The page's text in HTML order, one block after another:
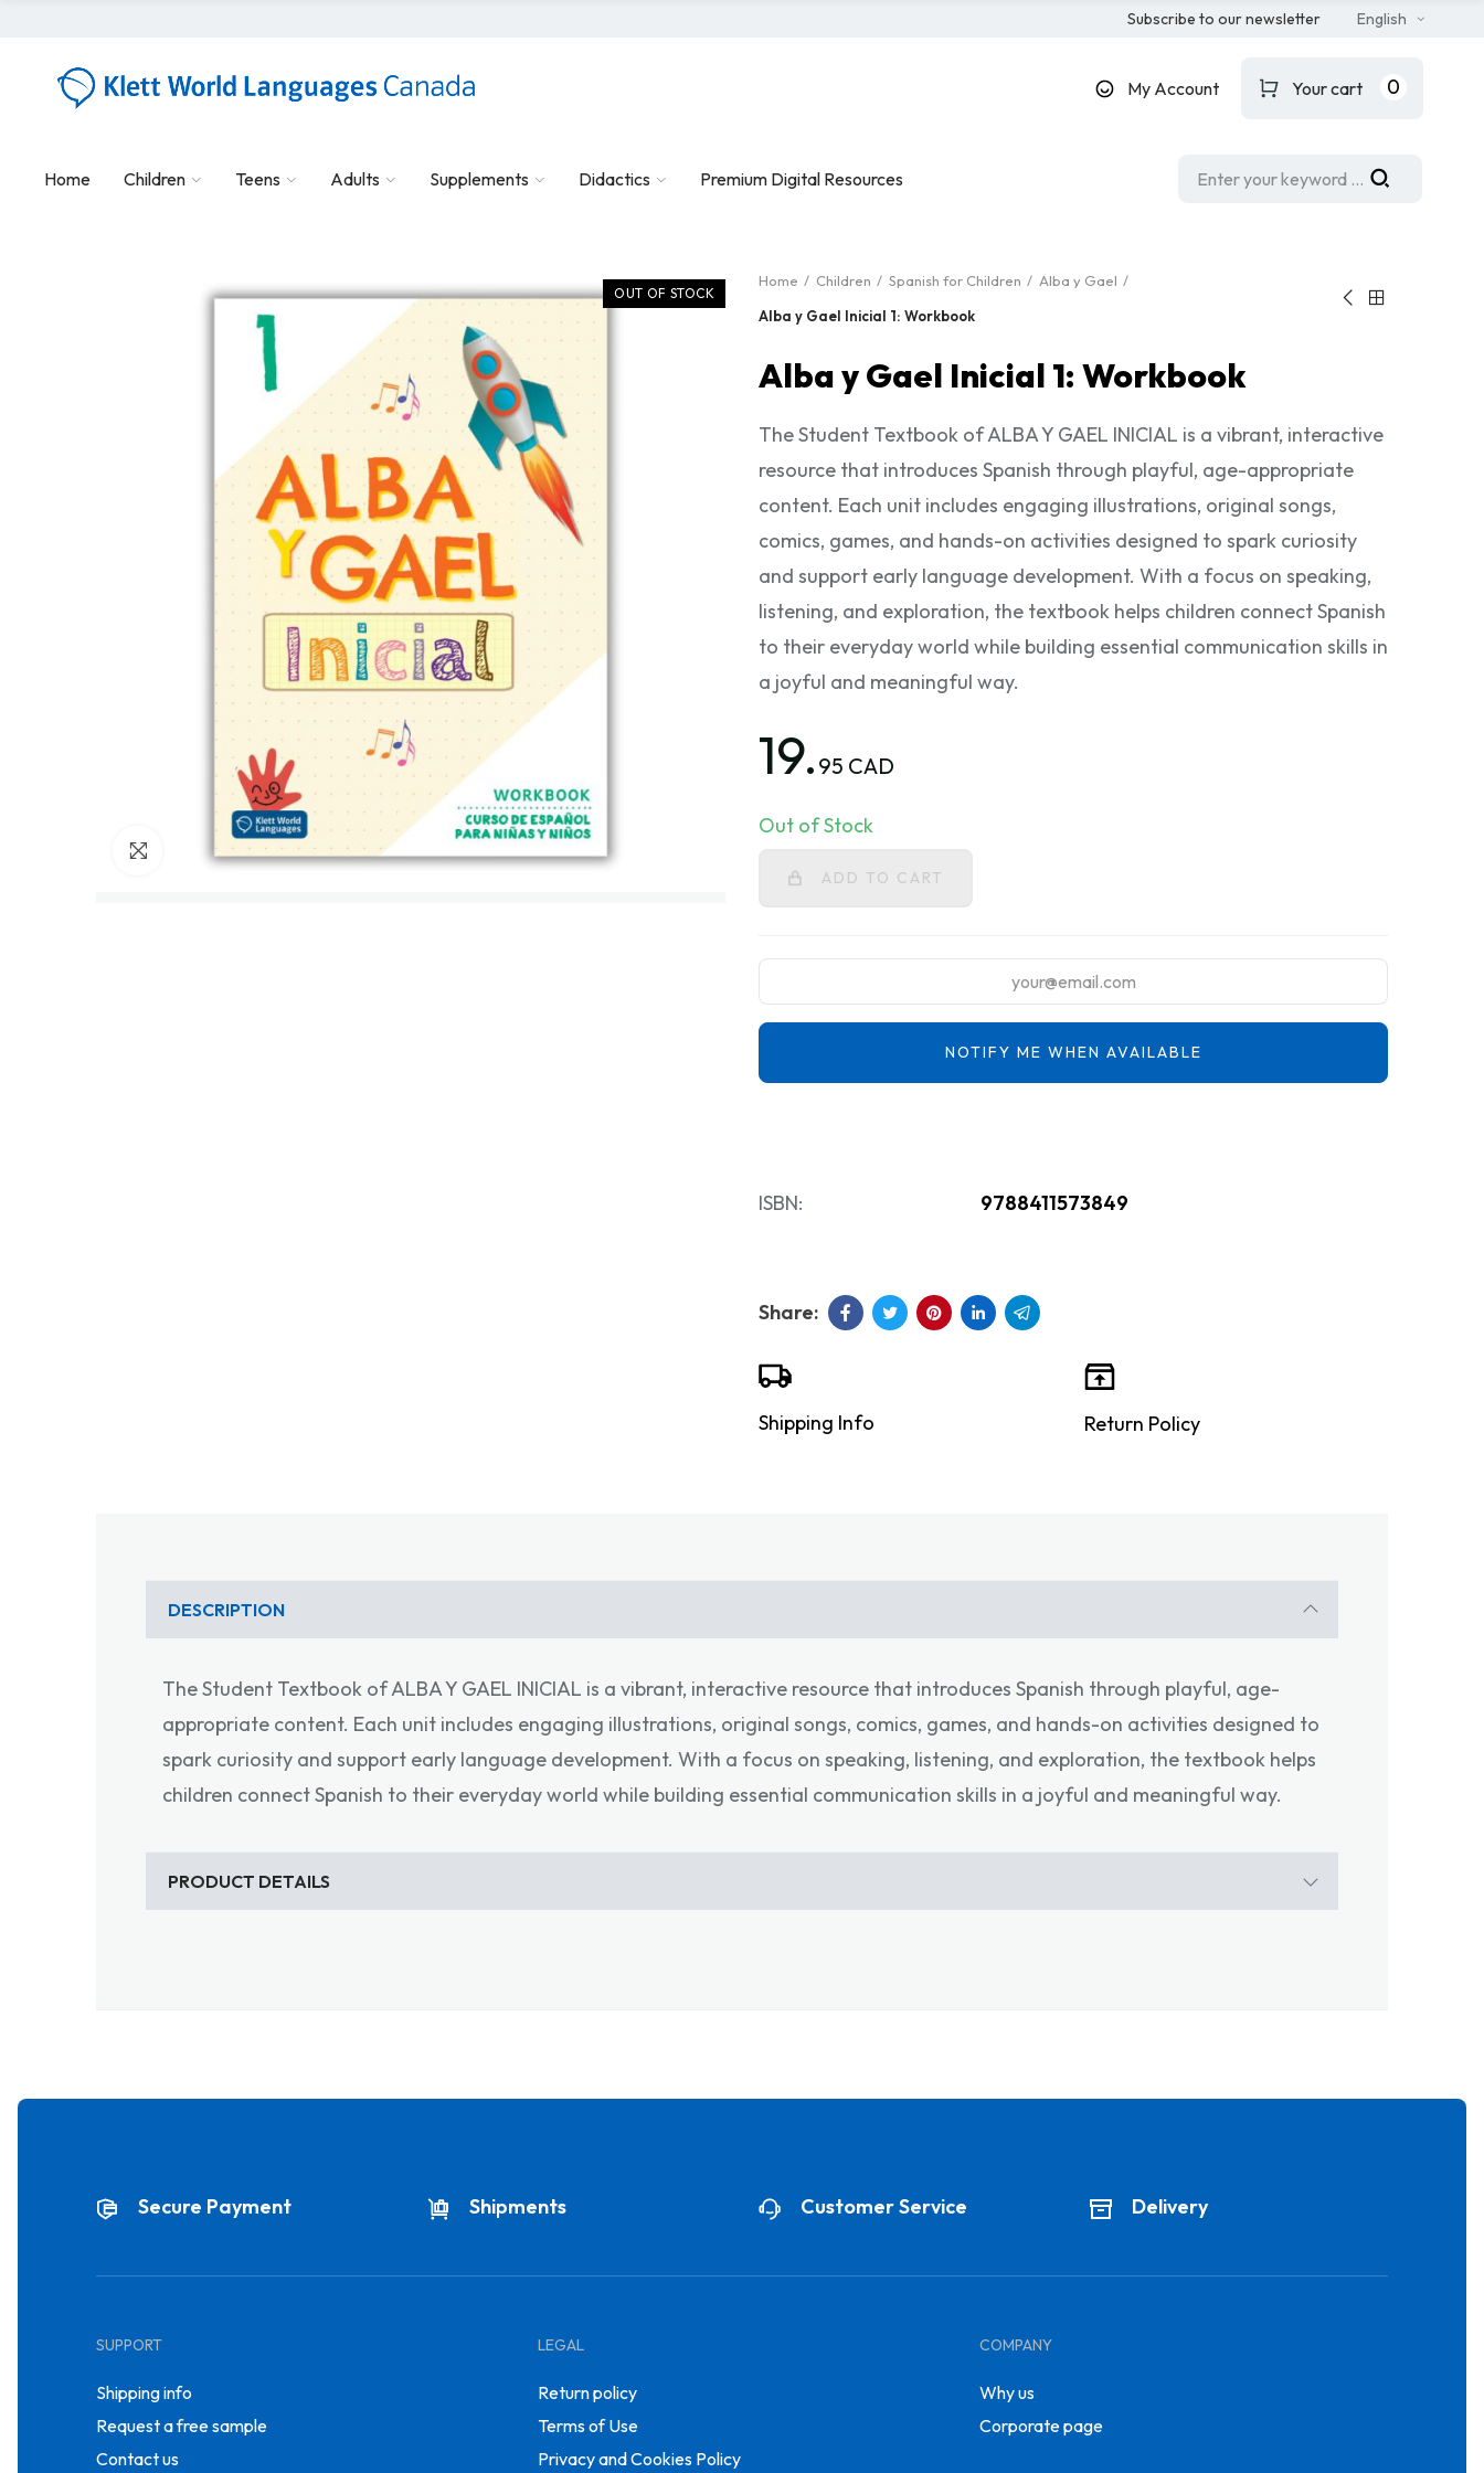
Subscribe to our newsletter English
My Account Your cart 0
Home Children Teens Adults Supplements Didactics Premium Digital Resources
OUT OF STOCK
Click to enlarge
Home Children Spanish for Children
Alba y Gael
Alba y Gael Inicial 1: Workbook
Alba y Gael Inicial 1: Workbook
The Student Textbook of ALBA Y GAEL INICIAL is a vibrant, interactive
resource that introduces Spanish through playful, age-appropriate
content. Each unit includes engaging illustrations, original songs,
comics, games, and hands-on activities designed to spark curiosity
and support early language development. With a focus on speaking,
listening, and exploration, the textbook helps children connect Spanish
to their everyday world while building essential communication skills in
a joyful and meaningful way.
19. 95 CAD
Out of Stock
ADD TO CART
NOTIFY ME WHEN AVAILABLE
ISBN: 9788411573849
Shipping Info Return Policy
DESCRIPTION
The Student Textbook of ALBA Y GAEL INICIAL is a vibrant, interactive resource that introduces Spanish through playful, age-
appropriate content. Each unit includes engaging illustrations, original songs, comics, games, and hands-on activities designed to
spark curiosity and support early language development. With a focus on speaking, listening, and exploration, the textbook helps
children connect Spanish to their everyday world while building essential communication skills in a joyful and meaningful way.
PRODUCT DETAILS
Secure Payment Shipments Customer Service Delivery
SUPPORT
Shipping info
Request a free sample
Contact us
LEGAL
Return policy
Terms of Use
Privacy and Cookies Policy
COMPANY
Why us
Corporate page